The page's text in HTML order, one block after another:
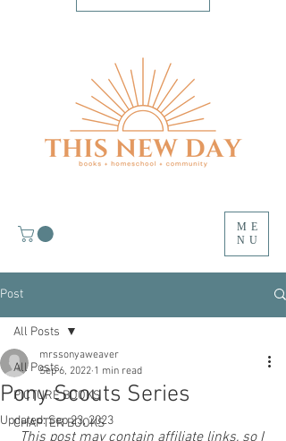
ME
NU
Post
All Posts
PICTURE BOOKS
CHAPTER BOOKS
All Posts
Pony Scouts Series
mrssonyaweaver
Sep 6, 2022 1 min read
Updated:Sep 23, 2023